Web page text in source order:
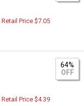
Price $7.05
64%
OFF
Price $4.39